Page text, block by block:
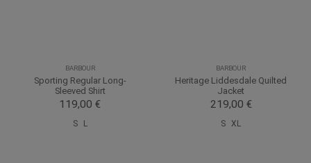
BARBOUR
Sporting Regular Long-
Sleeved Shirt
119,00 €
S L
BARBOUR
Heritage Liddesdale Quilted
Jacket
219,00 €
S XL